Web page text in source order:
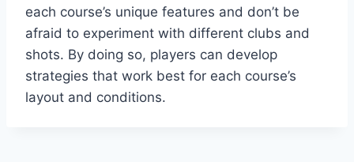
each course’s unique features and don’t be
afraid to experiment with different clubs and
shots. By doing so, players can develop
strategies that work best for each course’s
layout and conditions.